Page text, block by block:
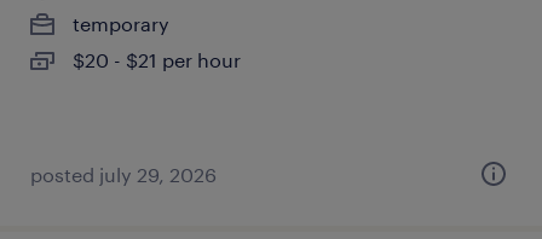
temporary
$20 - $21 per hour
posted july 29, 2026